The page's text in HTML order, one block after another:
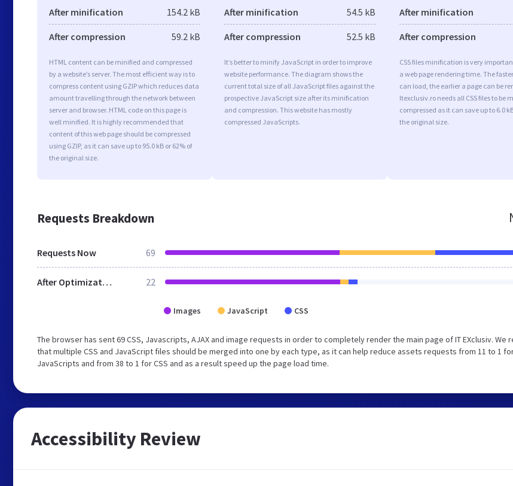
After minification 154.2 kB
After compression 59.2 kB
HTML content can be minified and compressed
by a website’s server. The most efficient way is to
compress content using GZIP which reduces data
amount travelling through the network between
server and browser. HTML code on this page is
well minified. It is highly recommended that
content of this web page should be compressed
using GZIP, as it can save up to 95.0 kB or 62% of
the original size.
After minification 54.5 kB
After compression 52.5 kB
It’s better to minify JavaScript in order to improve
website performance. The diagram shows the
current total size of all JavaScript files against the
prospective JavaScript size after its minification
and compression. This website has mostly
compressed JavaScripts.
After minification
After compression
CSS files minification is very
a web page rendering time. The faster
can load, the earlier a page can be
Itexclusiv.ro needs all CSS files to be
compressed as it can save up to 6.0
the original size.
Requests Breakdown
Requests Now 69
After Optimization 22
Images JavaScript CSS
The browser has sent 69 CSS, Javascripts, AJAX and image requests in order to completely render the main page of IT EXclusiv. We
that multiple CSS and JavaScript files should be merged into one by each type, as it can help reduce assets requests from 11 to 1
JavaScripts and from 38 to 1 for CSS and as a result speed up the page load time.
Accessibility Review